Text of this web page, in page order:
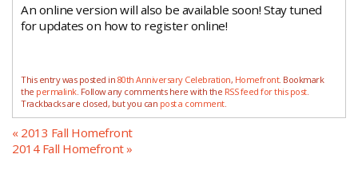
An online version will also be available soon! Stay tuned
for updates on how to register online!
This entry was posted in 80th Anniversary Celebration, Homefront. Bookmark
the permalink. Follow any comments here with the RSS feed for this post.
Trackbacks are closed, but you can post a comment.
«2013 Fall Homefront
2014 Fall Homefront»